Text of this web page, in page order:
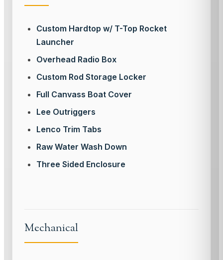
Custom Hardtop w/ T-Top Rocket
Launcher
Overhead Radio Box
Custom Rod Storage Locker
Full Canvass Boat Cover
Lee Outriggers
Lenco Trim Tabs
Raw Water Wash Down
Three Sided Enclosure
Mechanical